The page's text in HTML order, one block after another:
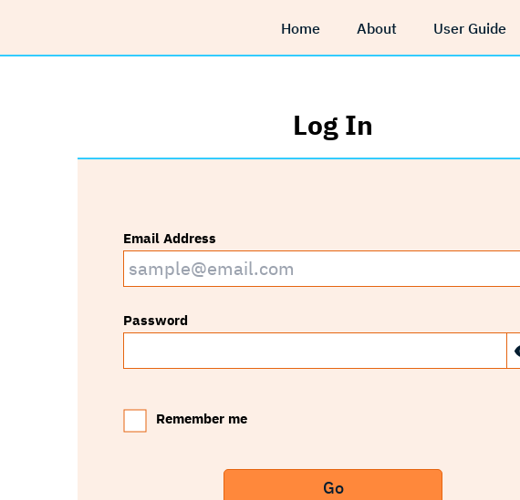
Home About User Guide
Log In
Email Address
Password
Remember me
Go